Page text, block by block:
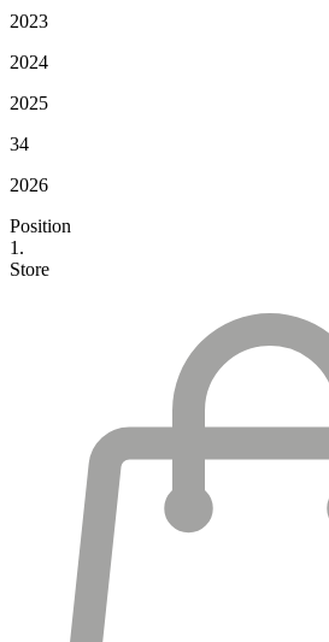
2023
2024
2025
34
2026
Position
1.
Store